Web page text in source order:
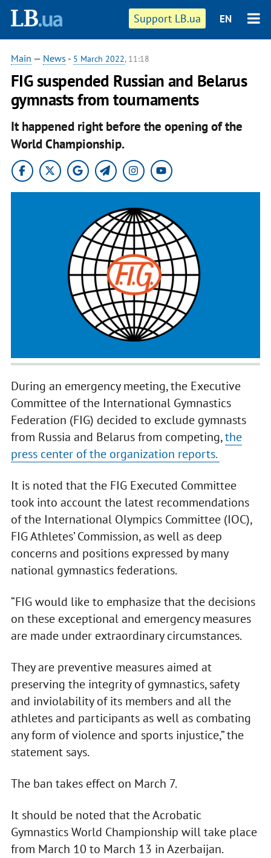
Support LB.ua EN
Main — News - 5 March 2022, 11:18
FIG suspended Russian and Belarus
gymnasts from tournaments
It happened right before the opening of the
World Championship.
During an emergency meeting, the Executive
Committee of the International Gymnastics
Federation (FIG) decided to exclude gymnasts
from Russia and Belarus from competing,the
press center of the organization reports.
It is noted that the FIG Executed Committee
took into account the latest recommendations
of the International Olympics Committee (IOC),
FIG Athletes’ Commission, as well as deep
concerns and positions expressed by many
national gymnastics federations.
“FIG would like to emphasize that the decisions
on these exceptional and emergency measures
are made under extraordinary circumstances.
They are preventive measures aimed at
preserving the integrity of gymnastics, safety
and inviolability of its members and all the
athletes and participants as well as combating
any form of violence and sports injustice,” the
statement says.
The ban takes effect on March 7.
It should be noted that the Acrobatic
Gymnastics World Championship will take place
from March 10 to March 13 in Azerbaijan.